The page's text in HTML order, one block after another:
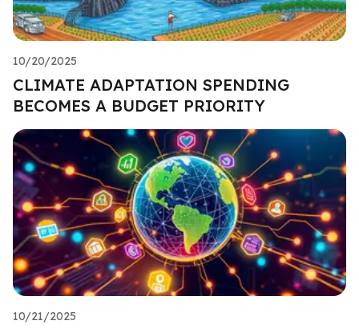
10/20/2025
CLIMATE ADAPTATION SPENDING
BECOMES A BUDGET PRIORITY
10/21/2025